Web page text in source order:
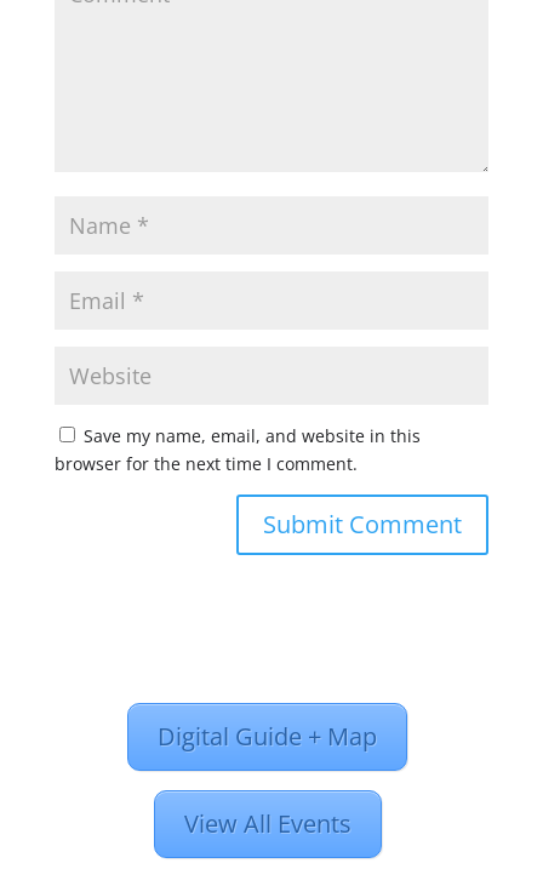
Save my name, email, and website in this
browser for the next time I comment.
Digital Guide + Map
View All Events